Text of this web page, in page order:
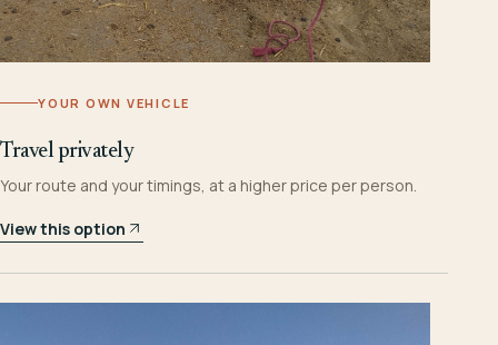
YOUR OWN VEHICLE
Travel privately
Your route and your timings, at a higher price per person.
View this option